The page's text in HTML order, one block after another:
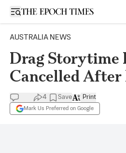
Open sidebar
AUSTRALIA NEWS
Drag Storytime
Cancelled After
4 Save
Mark Us Preferred on Google
Print